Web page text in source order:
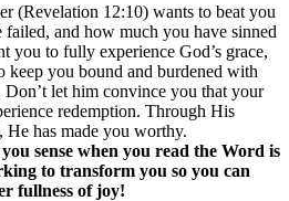
(Revelation 12:10) wants to beat you
and how much you have sinned
you to fully experience God’s grace,
keep you bound and burdened with
let him convince you that your
redemption. Through His
has made you worthy.
sense when you read the Word is
to transform you so you can
fullness of joy!